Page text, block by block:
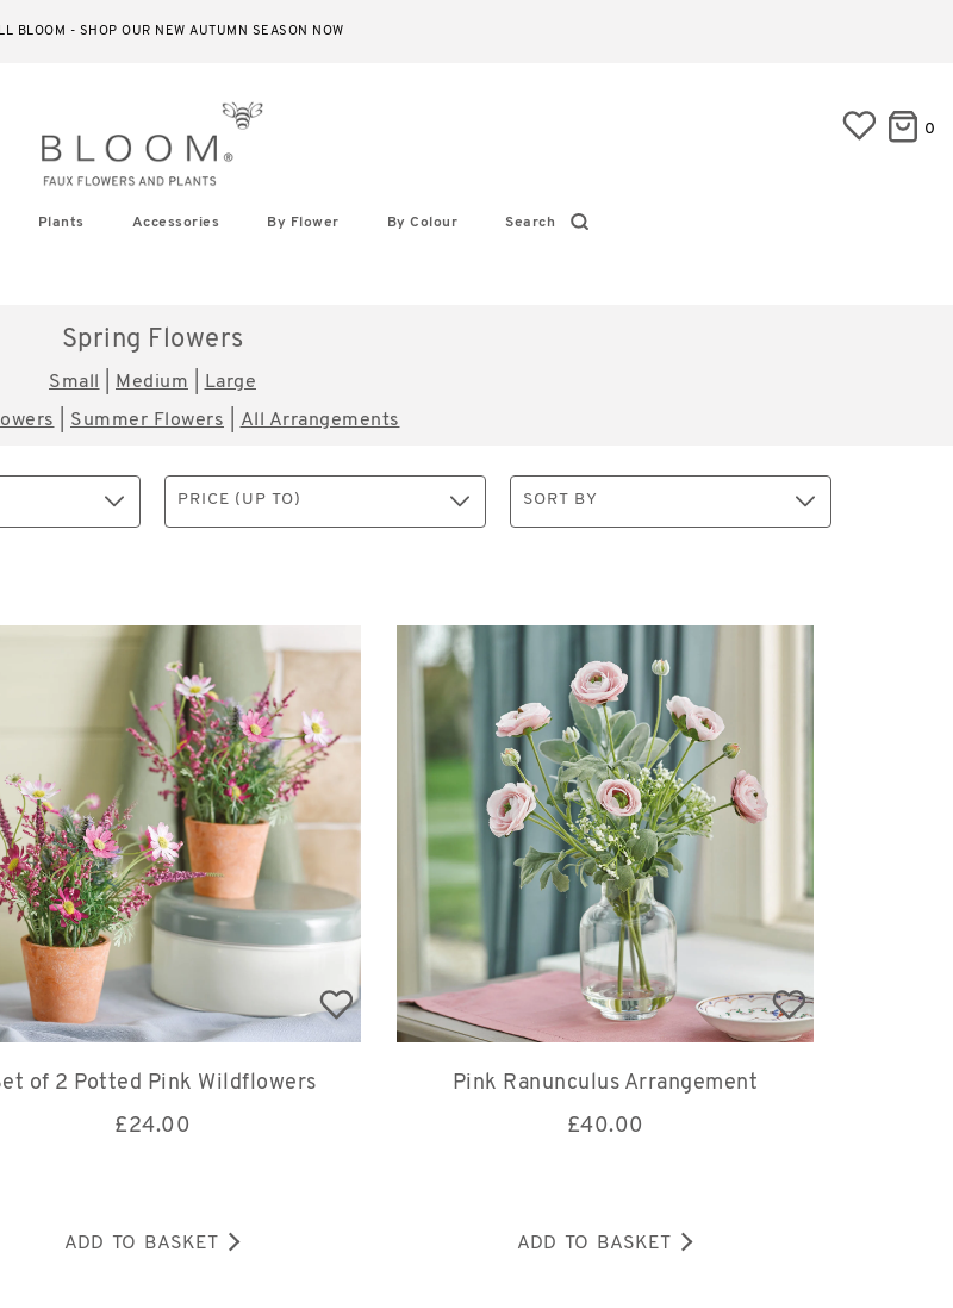
BLOOM - SHOP OUR NEW AUTUMN SEASON NOW
0
Plants Accessories By Flower By Colour Search
Spring Flowers
Small Medium
Large
Summer Flowers All Arrangements
PRICE (UP TO) SORT BY
of 2 Potted Pink Wildflowers
£24.00
ADD TO BASKET
Pink Ranunculus Arrangement
£40.00
ADD TO BASKET